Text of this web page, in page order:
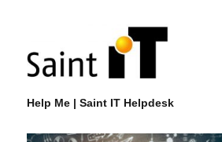
Help Me | Saint IT Helpdesk